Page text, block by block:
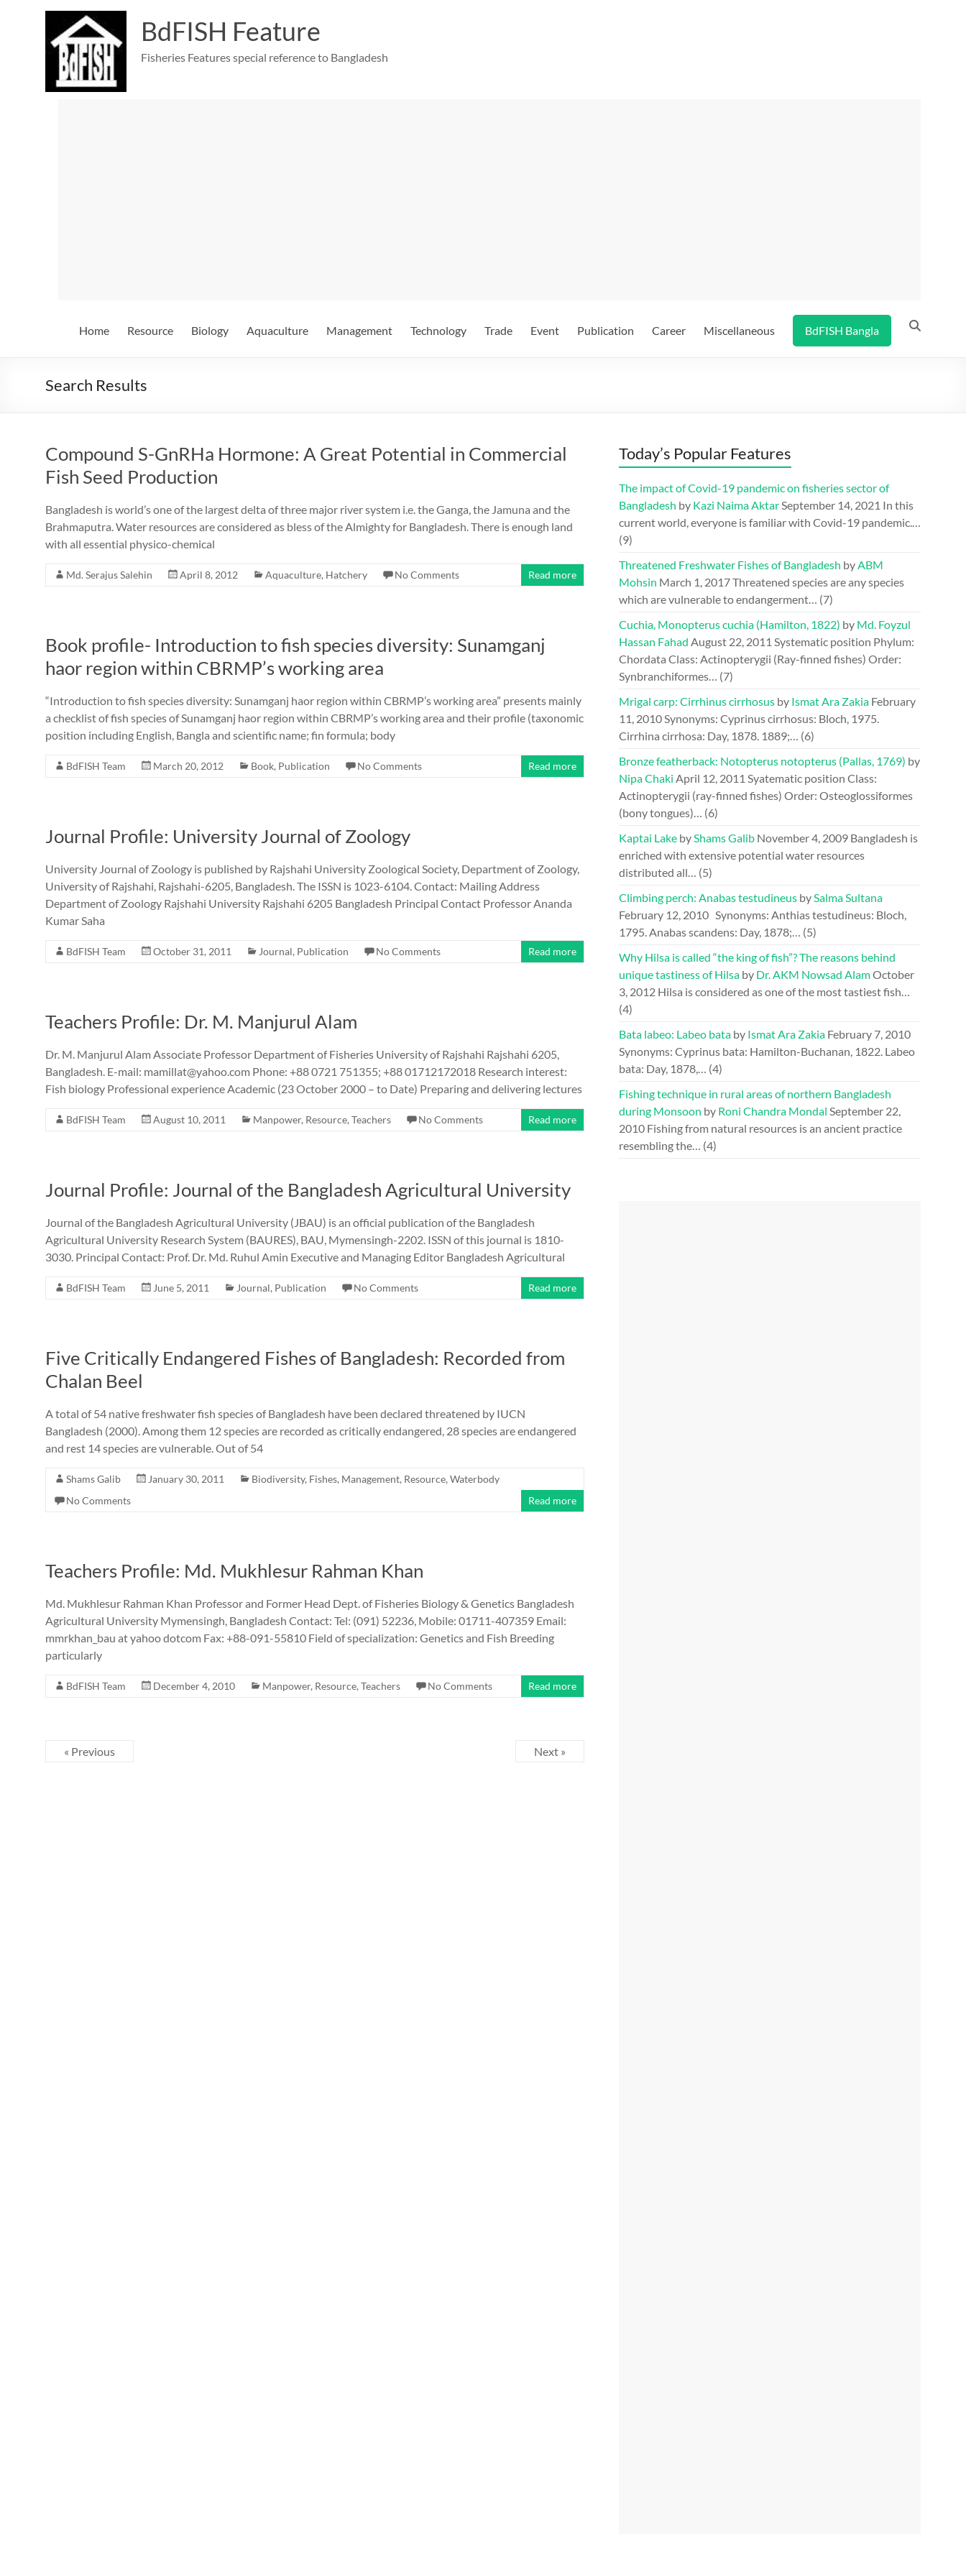
BdFISH Feature
Fisheries Features special reference to Bangladesh
Home Resource Biology Aquaculture Management Technology Trade Event Publication Career Miscellaneous BdFISH Bangla
Search Results
Compound S-GnRHa Hormone: A Great Potential in Commercial
Fish Seed Production
Bangladesh is world’s one of the largest delta of three major river system i.e. the Ganga, the Jamuna and the
Brahmaputra. Water resources are considered as bless of the Almighty for Bangladesh. There is enough land
with all essential physico-chemical
Md. Serajus Salehin April 8, 2012 Aquaculture, Hatchery No Comments Read more
Book profile- Introduction to fish species diversity: Sunamganj
haor region within CBRMP’s working area
“Introduction to fish species diversity: Sunamganj haor region within CBRMP’s working area” presents mainly
a checklist of fish species of Sunamganj haor region within CBRMP’s working area and their profile (taxonomic
position including English, Bangla and scientific name; fin formula; body
BdFISH Team March 20, 2012 Book, Publication No Comments Read more
Journal Profile: University Journal of Zoology
University Journal of Zoology is published by Rajshahi University Zoological Society, Department of Zoology,
University of Rajshahi, Rajshahi-6205, Bangladesh. The ISSN is 1023-6104. Contact: Mailing Address
Department of Zoology Rajshahi University Rajshahi 6205 Bangladesh Principal Contact Professor Ananda
Kumar Saha
BdFISH Team October 31, 2011 Journal, Publication No Comments Read more
Teachers Profile: Dr. M. Manjurul Alam
Dr. M. Manjurul Alam Associate Professor Department of Fisheries University of Rajshahi Rajshahi 6205,
Bangladesh. E-mail: mamillat@yahoo.com Phone: +88 0721 751355; +88 01712172018 Research interest:
Fish biology Professional experience Academic (23 October 2000 – to Date) Preparing and delivering lectures
BdFISH Team August 10, 2011 Manpower, Resource, Teachers No Comments Read more
Journal Profile: Journal of the Bangladesh Agricultural University
Journal of the Bangladesh Agricultural University (JBAU) is an official publication of the Bangladesh
Agricultural University Research System (BAURES), BAU, Mymensingh-2202. ISSN of this journal is 1810-
3030. Principal Contact: Prof. Dr. Md. Ruhul Amin Executive and Managing Editor Bangladesh Agricultural
BdFISH Team June 5, 2011 Journal, Publication No Comments Read more
Five Critically Endangered Fishes of Bangladesh: Recorded from
Chalan Beel
A total of 54 native freshwater fish species of Bangladesh have been declared threatened by IUCN
Bangladesh (2000). Among them 12 species are recorded as critically endangered, 28 species are endangered
and rest 14 species are vulnerable. Out of 54
Shams Galib January 30, 2011 Biodiversity, Fishes, Management, Resource, Waterbody
No Comments
Read more
Teachers Profile: Md. Mukhlesur Rahman Khan
Md. Mukhlesur Rahman Khan Professor and Former Head Dept. of Fisheries Biology & Genetics Bangladesh
Agricultural University Mymensingh, Bangladesh Contact: Tel: (091) 52236, Mobile: 01711-407359 Email:
mmrkhan_bau at yahoo dotcom Fax: +88-091-55810 Field of specialization: Genetics and Fish Breeding
particularly
BdFISH Team December 4, 2010 Manpower, Resource, Teachers No Comments Read more
« Previous Next »
Today’s Popular Features
The impact of Covid-19 pandemic on fisheries sector of
Bangladesh by Kazi Naima AktarSeptember 14, 2021 In this
current world, everyone is familiar with Covid-19 pandemic.…
(9)
Threatened Freshwater Fishes of Bangladesh byABM
Mohsin March 1, 2017Threatened species are any species
which are vulnerable to endangerment… (7)
Cuchia, Monopterus cuchia (Hamilton, 1822) by Md. Foyzul
Hassan Fahad August 22, 2011 Systematic position Phylum:
Chordata Class: Actinopterygii (Ray-finned fishes) Order:
Synbranchiformes… (7)
Mrigal carp: Cirrhinus cirrhosus by Ismat Ara Zakia February
11, 2010Synonyms: Cyprinus cirrhosus: Bloch, 1975.
Cirrhina cirrhosa: Day, 1878. 1889;… (6)
Bronze featherback: Notopterus notopterus (Pallas, 1769) by
Nipa Chaki April 12, 2011 Syatematic position Class:
Actinopterygii (ray-finned fishes) Order: Osteoglossiformes
(bony tongues)… (6)
Kaptai Lake byShams Galib November 4, 2009 Bangladesh is
enriched with extensive potential water resources
distributed all… (5)
Climbing perch: Anabas testudineus bySalma Sultana
February 12, 2010 Synonyms: Anthias testudineus: Bloch,
1795. Anabas scandens: Day, 1878;… (5)
Why Hilsa is called “the king of fish”? The reasons behind
unique tastiness of Hilsa by Dr. AKM Nowsad AlamOctober
3, 2012 Hilsa is considered as one of the most tastiest fish…
(4)
Bata labeo: Labeo bata by Ismat Ara Zakia February 7, 2010
Synonyms: Cyprinus bata: Hamilton-Buchanan, 1822. Labeo
bata: Day, 1878,… (4)
Fishing technique in rural areas of northern Bangladesh
during Monsoon by Roni Chandra Mondal September 22,
2010 Fishing from natural resources is an ancient practice
resembling the… (4)